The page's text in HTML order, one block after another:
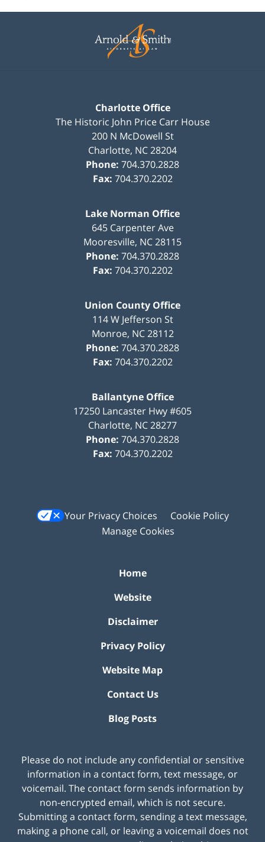
Information
Charlotte Office
The Historic John Price Carr House
200 N McDowell St
Charlotte, NC28204
Phone: 704.370.2828
Fax: 704.370.2202
Lake Norman Office
645 Carpenter Ave
Mooresville, NC28115
Phone: 704.370.2828
Fax: 704.370.2202
Union County Office
114 W Jefferson St
Monroe, NC 28112
Phone: 704.370.2828
Fax: 704.370.2202
Ballantyne Office
17250 Lancaster Hwy #605
Charlotte, NC28277
Phone: 704.370.2828
Fax: 704.370.2202
Your Privacy Choices
Cookie Policy
Manage Cookies
Home
Website
Disclaimer
Privacy Policy
Website Map
Contact Us
Blog Posts
Please do not include any confidential or sensitive
information in a contact form, text message, or
voicemail. The contact form sends information by
non-encrypted email, which is not secure.
Submitting a contact form, sending a text message,
making a phone call, or leaving a voicemail does not